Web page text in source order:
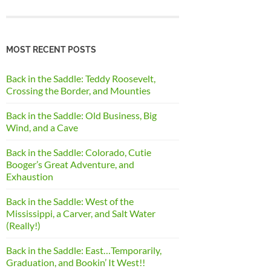
MOST RECENT POSTS
Back in the Saddle: Teddy Roosevelt,
Crossing the Border, and Mounties
Back in the Saddle: Old Business, Big
Wind, and a Cave
Back in the Saddle: Colorado, Cutie
Booger’s Great Adventure, and
Exhaustion
Back in the Saddle: West of the
Mississippi, a Carver, and Salt Water
(Really!)
Back in the Saddle: East…Temporarily,
Graduation, and Bookin’ It West!!